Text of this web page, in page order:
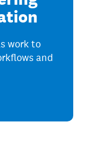
work to
and